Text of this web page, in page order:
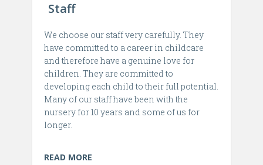
Staff
We choose our staff very carefully. They
have committed to a career in childcare
and therefore have a genuine love for
children. They are committed to
developing each child to their full potential.
Many of our staff have been with the
nursery for 10 years and some of us for
longer.
READ MORE